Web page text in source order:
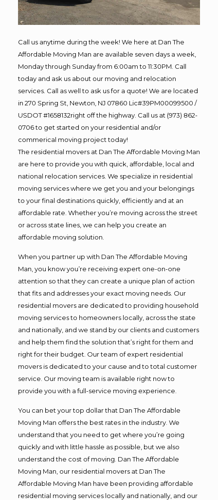
Call us anytime during the week! We here at Dan The
Affordable Moving Man are available seven days a week,
Monday through Sunday from 6:00am to 11:30PM. Call
today and ask us about our moving and relocation
services. Call as well to ask us for a quote! We are located
in 270 Spring St, Newton, NJ 07860 Lic#39PM00099500 /
USDOT #1658132right off the highway. Call us at (973) 862-
0706 to get started on your residential and/or
commerical moving project today!
The residential movers at Dan The Affordable Moving Man
are here to provide you with quick, affordable, local and
national relocation services. We specialize in residential
moving services where we get you and your belongings
to your final destinations quickly, efficiently and at an
affordable rate. Whether you’re moving across the street
or across state lines, we can help you create an
affordable moving solution.
When you partner up with Dan The Affordable Moving
Man, you know you’re receiving expert one-on-one
attention so that they can create a unique plan of action
that fits and addresses your exact moving needs. Our
residential movers are dedicated to providing household
moving services to homeowners locally, across the state
and nationally, and we stand by our clients and customers
and help them find the solution that’s right for them and
right for their budget. Our team of expert residential
movers is dedicated to your cause and to total customer
service. Our moving team is available right now to
provide you with a full-service moving experience.
You can bet your top dollar that Dan The Affordable
Moving Man offers the best rates in the industry. We
understand that you need to get where you’re going
quickly and with little hassle as possible, but we also
understand the cost of moving. Dan The Affordable
Moving Man, our residential movers at Dan The
Affordable Moving Man have been providing affordable
residential moving services locally and nationally, and our